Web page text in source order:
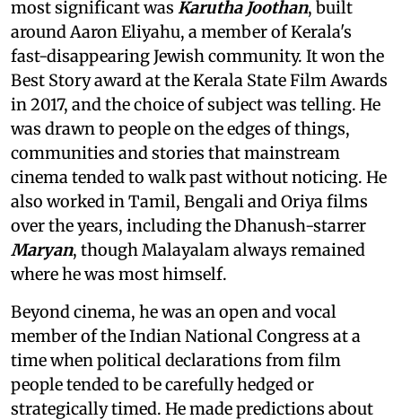
most significant was Karutha Joothan, built
around Aaron Eliyahu, a member of Kerala's
fast-disappearing Jewish community. It won the
Best Story award at the Kerala State Film Awards
in 2017, and the choice of subject was telling. He
was drawn to people on the edges of things,
communities and stories that mainstream
cinema tended to walk past without noticing. He
also worked in Tamil, Bengali and Oriya films
over the years, including the Dhanush-starrer
Maryan, though Malayalam always remained
where he was most himself.
Beyond cinema, he was an open and vocal
member of the Indian National Congress at a
time when political declarations from film
people tended to be carefully hedged or
strategically timed. He made predictions about